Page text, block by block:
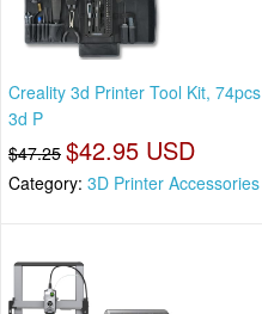
Creality 3d Printer Tool Kit, 74pcs
3d P
$47.25 $42.95 USD
Category: 3D Printer Accessories